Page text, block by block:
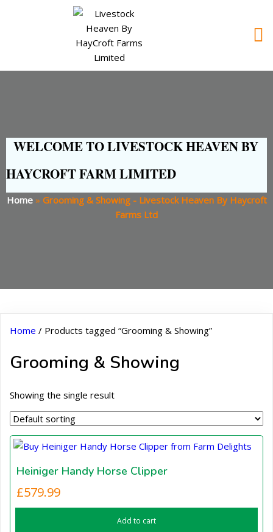
WELCOME TO LIVESTOCK HEAVEN BY
HAYCROFT FARM LIMITED
Home» Grooming & Showing - Livestock Heaven By Haycroft
Farms Ltd
Home / Products tagged “Grooming & Showing”
Grooming & Showing
Showing the single result
Heiniger Handy Horse Clipper
£579.99
Add to cart